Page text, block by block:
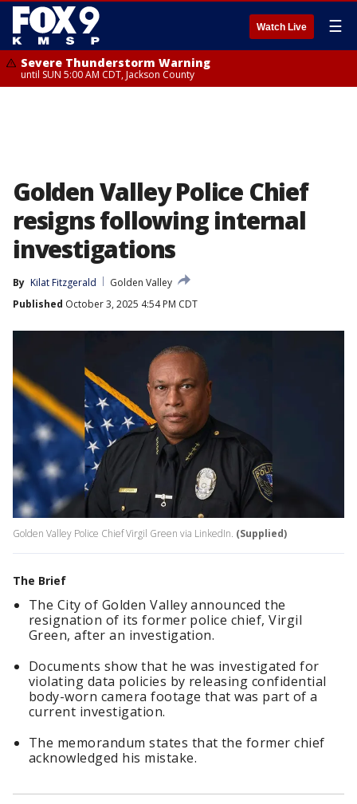
Watch Live ☰
Severe Thunderstorm Warning
until SUN 5:00 AM CDT, Jackson County
Golden Valley Police Chief
resigns following internal
investigations
By Kilat Fitzgerald
Golden Valley
Published October 3, 2025 4:54 PM CDT
Golden Valley Police Chief Virgil Green via LinkedIn. (Supplied)
The Brief
The City of Golden Valley announced the
resignation of its former police chief, Virgil
Green, after an investigation.
Documents show that he was investigated for
violating data policies by releasing confidential
body-worn camera footage that was part of a
current investigation.
The memorandum states that the former chief
acknowledged his mistake.